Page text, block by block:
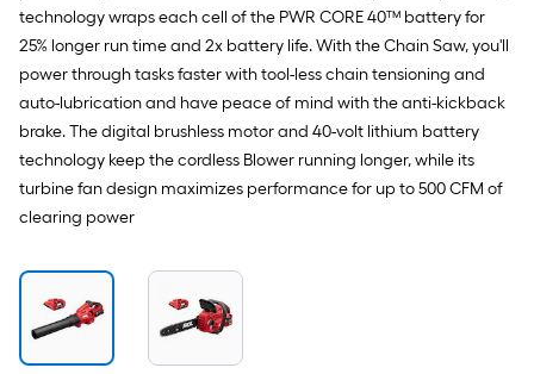
technology wraps each cell of the PWR CORE 40™ battery for
25% longer run time and 2x battery life. With the Chain Saw, you'll
power through tasks faster with tool-less chain tensioning and
auto-lubrication and have peace of mind with the anti-kickback
brake. The digital brushless motor and 40-volt lithium battery
technology keep the cordless Blower running longer, while its
turbine fan design maximizes performance for up to 500 CFM of
clearing power